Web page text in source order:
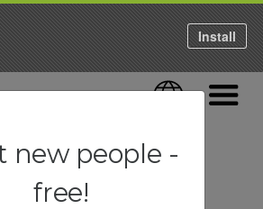
Language
Install
new people -
free!